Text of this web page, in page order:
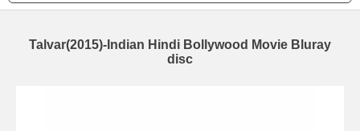
Talvar(2015)-Indian Hindi Bollywood Movie Bluray
disc